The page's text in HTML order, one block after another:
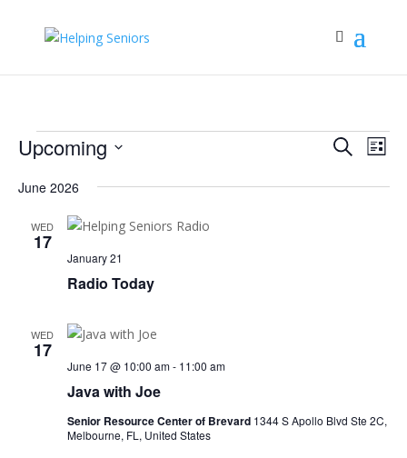
Events
Events
and
SearchList
Upcoming
date.
June 2026
WED
17
Radio Today
January 21
WED
17
Java with Joe
June 17 @ 10:00 am- 11:00 am
Senior Resource Center of Brevard 1344 S Apollo Blvd Ste 2C,
Melbourne, FL, United States